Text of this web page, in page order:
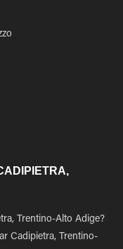
Trentino-Alto Adige?
Cadipietra, Trentino-